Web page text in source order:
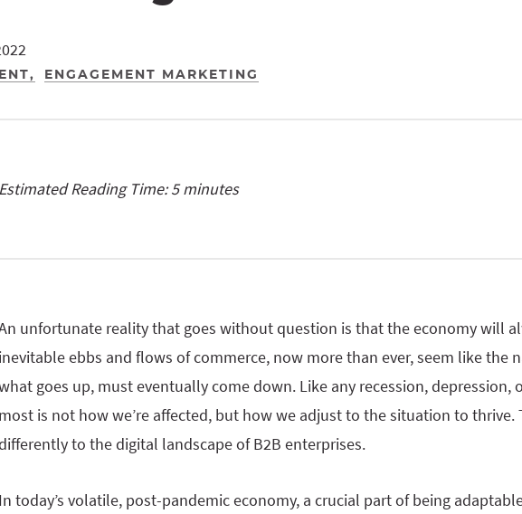
ENGAGEMENT MARKETING
Estimated Reading Time: 5 minutes
unfortunate reality that goes without question is that the economy will
inevitable ebbs and flows of commerce, now more than ever, seem like the
goes up, must eventually come down. Like any recession, depression,
most is not how we’re affected, but how we adjust to the situation to thrive.
to the digital landscape of B2B enterprises.
In today’s volatile, post-pandemic economy, a crucial part of being